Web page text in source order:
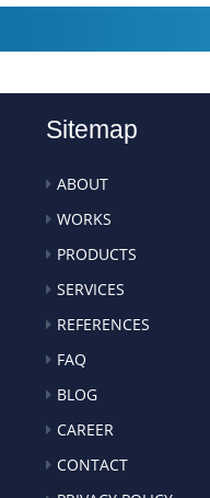
Sitemap
ABOUT
WORKS
PRODUCTS
SERVICES
REFERENCES
FAQ
BLOG
CAREER
CONTACT